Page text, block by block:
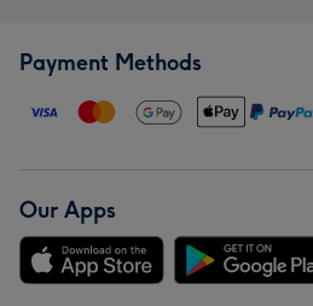
Payment Methods
Our Apps